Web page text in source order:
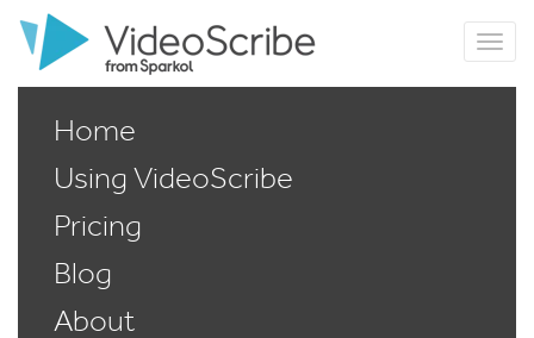
Home
Using VideoScribe
Pricing
Blog
About